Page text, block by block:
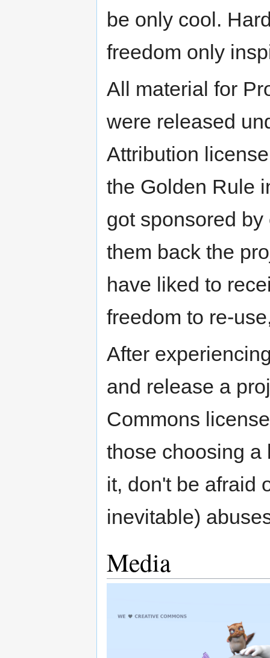
be only cool.
freedom only
All material for
were released
Attribution
the Golden Rule
got sponsored
them back the
have liked to
freedom to re-
After
and release a
Commons
those choosing a
it, don't be afraid
inevitable)
Media